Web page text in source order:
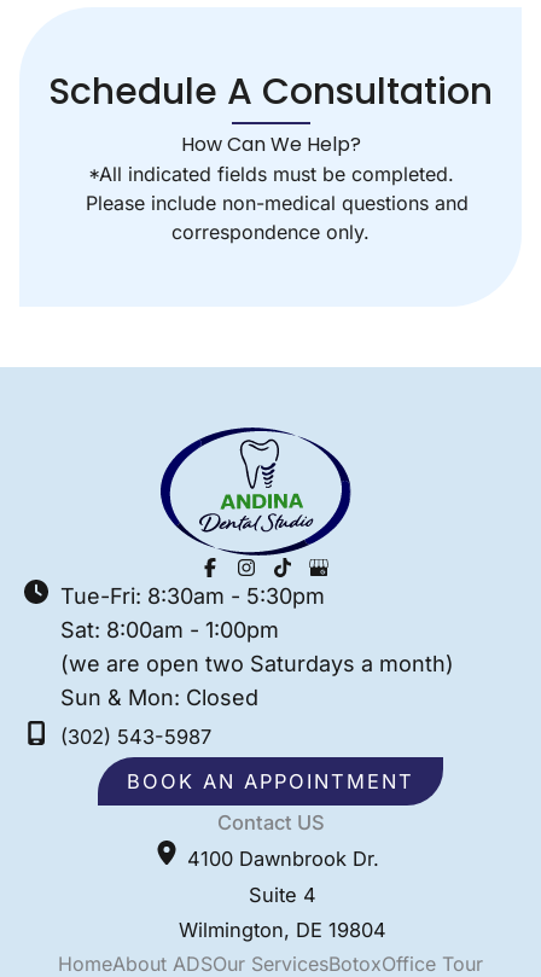
Schedule A Consultation
How Can We Help?
*All indicated fields must be completed.
Please include non-medical questions and
correspondence only.
Tue-Fri: 8:30am - 5:30pm
Sat: 8:00am - 1:00pm
(we are open two Saturdays a month)
Sun & Mon: Closed
(302) 543-5987
BOOK AN APPOINTMENT
Contact US
4100 Dawnbrook Dr.
Suite 4
Wilmington, DE 19804
HomeAbout ADSOur ServicesBotoxOffice Tour